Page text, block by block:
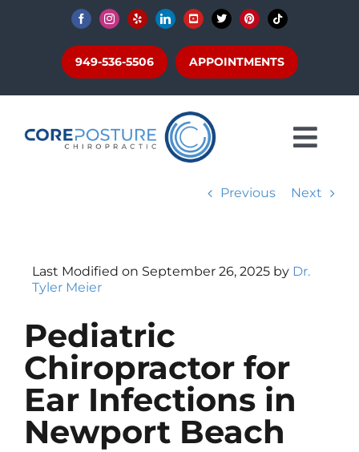
949-536-5506 APPOINTMENTS
Scoliosis + Posture
Articles
Contact
Previous Next
Last Modified on September 26, 2025 by Dr.
Tyler Meier
Pediatric
Chiropractor for
Ear Infections in
Newport Beach